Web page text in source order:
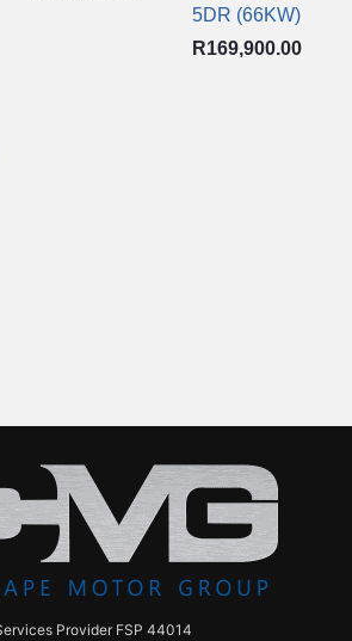
5DR (66KW)
R169,900.00
Provider FSP 44014